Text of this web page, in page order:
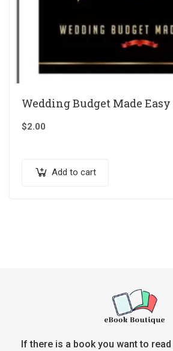
Wedding Budget Made Easy
$2.00
Add to cart
If there is a book you want to read